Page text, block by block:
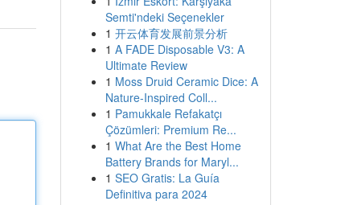
Semti'ndeki Seçenekler
1 开云体育发展前景分析
1 A FADE Disposable V3: A
Ultimate Review
1 Moss Druid Ceramic Dice: A
Nature-Inspired Coll...
1 Pamukkale Refakatçı
Çözümleri: Premium Re...
1 What Are the Best Home
Battery Brands for Maryl...
1 SEO Gratis: La Guía
Definitiva para 2024